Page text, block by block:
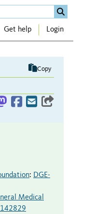
Get help Login
Copy
: DGE-
Medical